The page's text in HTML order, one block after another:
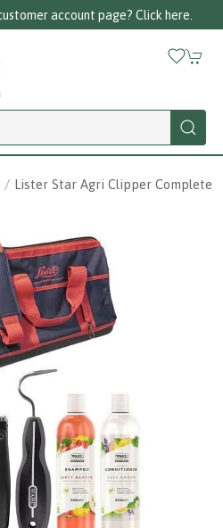
Call us on 01256
Lister Star Agri Clipper Complete